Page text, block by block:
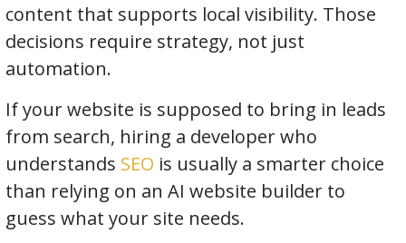
content that supports local visibility. Those
decisions require strategy, not just
automation.
If your website is supposed to bring in leads
from search, hiring a developer who
understands SEO is usually a smarter choice
than relying on an AI website builder to
guess what your site needs.